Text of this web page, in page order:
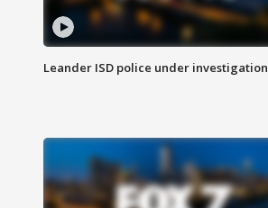
Leander ISD police under investigation